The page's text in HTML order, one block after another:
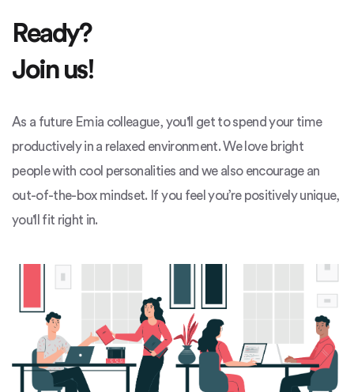
Ready?
Join us!
As a future Emia colleague, you'll get to spend your time
productively in a relaxed environment. We love bright
people with cool personalities and we also encourage an
out-of-the-box mindset. If you feel you’re positively unique,
you'll fit right in.